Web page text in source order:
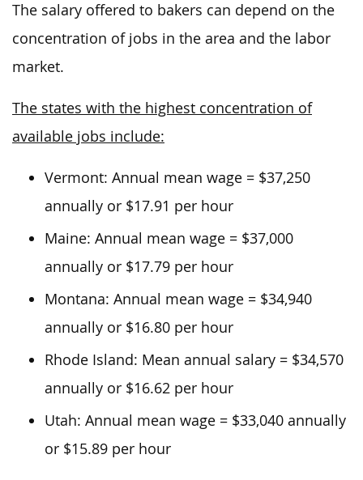
The salary offered to bakers can depend on the
concentration of jobs in the area and the labor
market.
The states with the highest concentration of
available jobs include:
Vermont: Annual mean wage = $37,250
annually or $17.91 per hour
Maine: Annual mean wage = $37,000
annually or $17.79 per hour
Montana: Annual mean wage = $34,940
annually or $16.80 per hour
Rhode Island: Mean annual salary = $34,570
annually or $16.62 per hour
Utah: Annual mean wage = $33,040 annually
or $15.89 per hour